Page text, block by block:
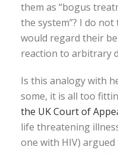
them as “bogus
the system”? I do
would regard their
reaction to arbitrary
Is this analogy with
some, it is all too
the UK Court of
life threatening
one with HIV)